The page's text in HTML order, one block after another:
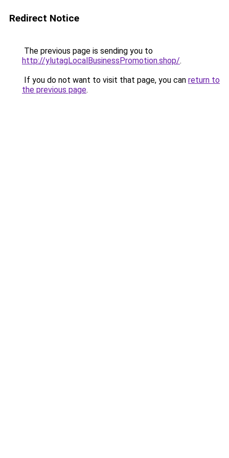
Redirect Notice
The previous page is sending you to
http://ylutagLocalBusinessPromotion.shop/.
If you do not want to visit that page, you can return to
the previous page.